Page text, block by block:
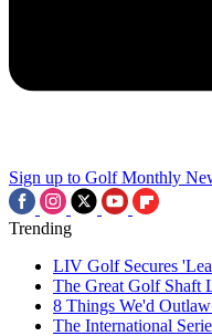
Sign up to Golf Monthly
Trending
LIV Golf Secures
The Great Golf Shaft
8 Things We'd
The International